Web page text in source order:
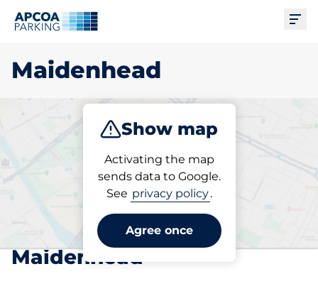
Maidenhead
Show map
Activating the map
sends data to Google.
See privacy policy.
Agree once
Subscribe
Pick your subscribed
parking space in
Maidenhead